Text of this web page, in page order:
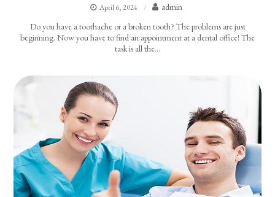
April 6, 2024
admin
Do you have a toothache or a broken tooth? The problems are just
beginning. Now you have to find an appointment at a dental office! The
task is all the…